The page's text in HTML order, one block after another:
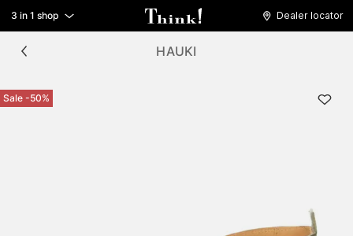
3 in 1 shop Dealer locator
HAUKI
Sale -50%